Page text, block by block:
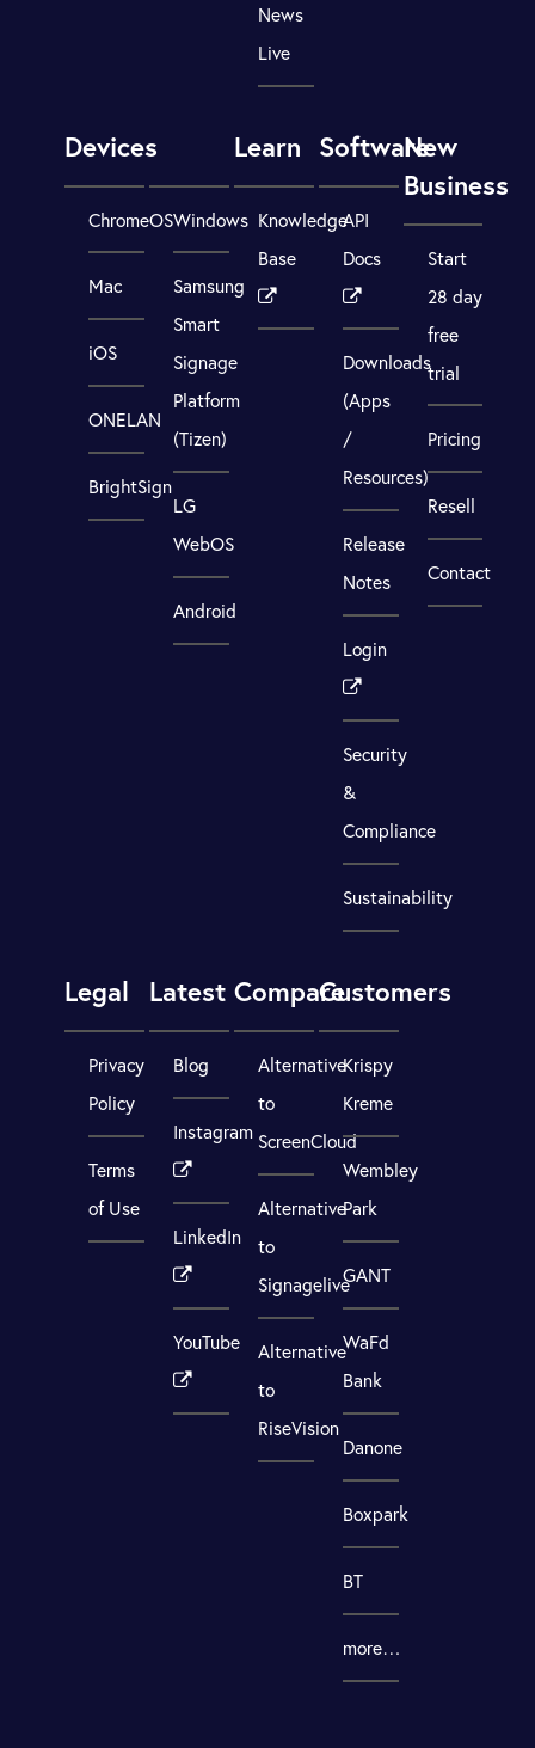
News
Live
Devices
ChromeOS
Mac
iOS
ONELAN
BrightSign
Windows
Samsung
Smart
Signage
Platform
(Tizen)
LG
WebOS
Android
Learn
Knowledge
Base
Software
API
Docs
Downloads
(Apps
/
Resources)
Release
Notes
Login
Security
&
Compliance
Sustainability
New
Business
Start
28 day
free
trial
Pricing
Resell
Contact
Legal
Privacy
Policy
Terms
of Use
Latest
Blog
Instagram
LinkedIn
YouTube
Compare
Alternative
to
ScreenCloud
Alternative
to
Signagelive
Alternative
to
RiseVision
Customers
Krispy
Kreme
Wembley
Park
GANT
WaFd
Bank
Danone
Boxpark
BT
more…